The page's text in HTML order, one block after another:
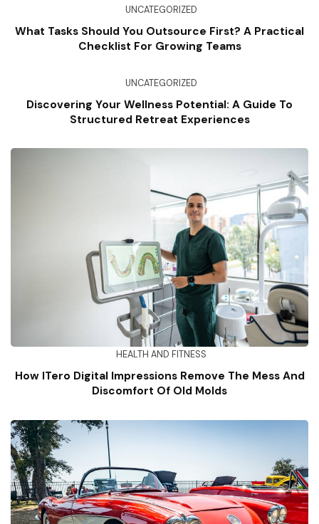
UNCATEGORIZED
What Tasks Should You Outsource First? A Practical
Checklist For Growing Teams
UNCATEGORIZED
Discovering Your Wellness Potential: A Guide To
Structured Retreat Experiences
HEALTH AND FITNESS
How ITero Digital Impressions Remove The Mess And
Discomfort Of Old Molds